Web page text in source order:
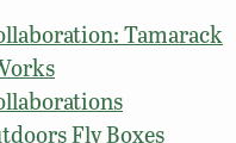
Tamarack
Fly Boxes